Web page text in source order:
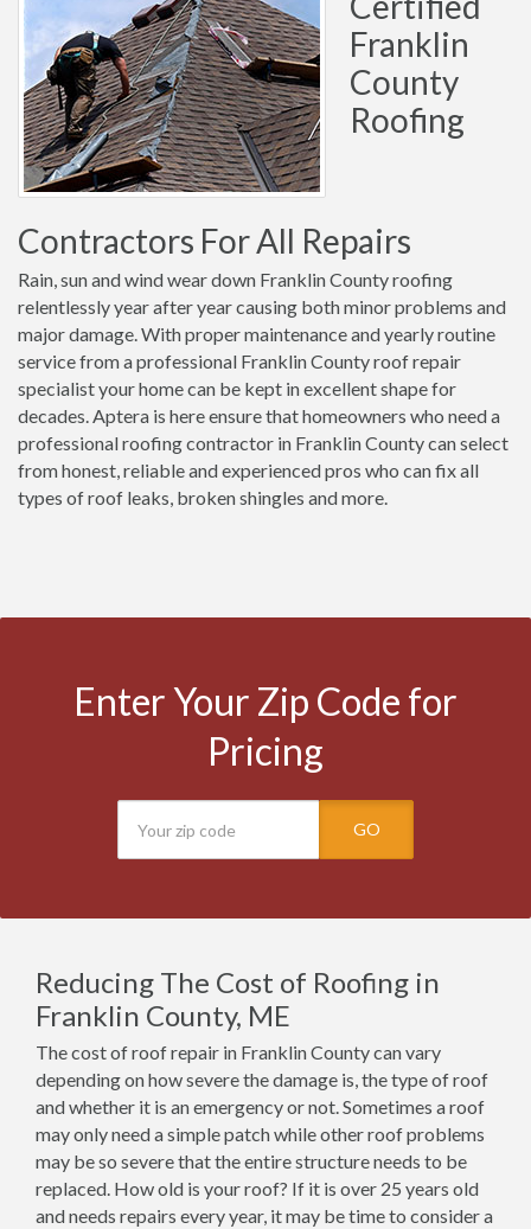
Franklin
County
Roofing
Contractors For All Repairs
Rain, sun and wind wear down Franklin County roofing
relentlessly year after year causing both minor problems and
major damage. With proper maintenance and yearly routine
service from a professional Franklin County roof repair
specialist your home can be kept in excellent shape for
decades. Aptera is here ensure that homeowners who need a
professional roofing contractor in Franklin County can select
from honest, reliable and experienced pros who can fix all
types of roof leaks, broken shingles and more.
Enter Your Zip Code for
Pricing
GO
Reducing The Cost of Roofing in
Franklin County, ME
The cost of roof repair in Franklin County can vary
depending on how severe the damage is, the type of roof
and whether it is an emergency or not. Sometimes a roof
may only need a simple patch while other roof problems
may be so severe that the entire structure needs to be
replaced. How old is your roof? If it is over 25 years old
and needs repairs every year, it may be time to consider a